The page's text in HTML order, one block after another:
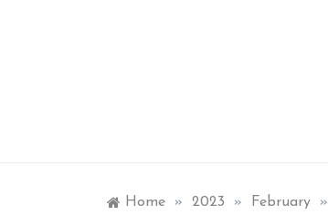
Home » 2023 » February »